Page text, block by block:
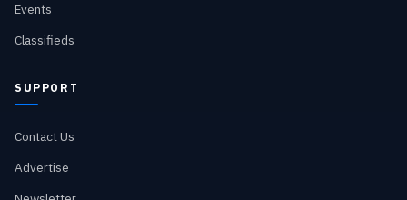
Events
Classifieds
SUPPORT
Contact Us
Advertise